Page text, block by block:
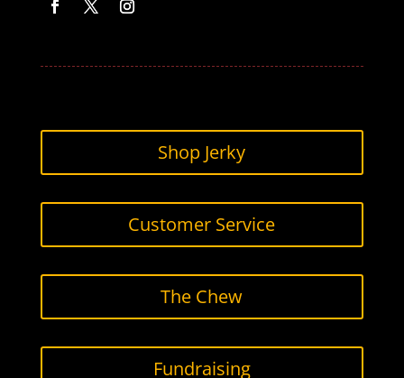
Shop Jerky
Customer Service
The Chew
Fundraising